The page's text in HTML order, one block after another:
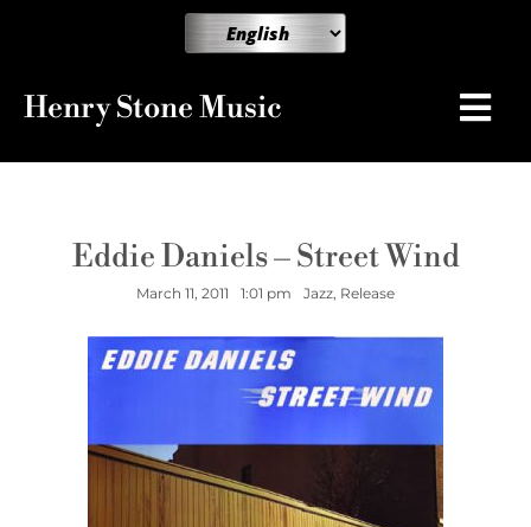
Henry Stone Music
Eddie Daniels – Street Wind
March 11, 2011 1:01 pm Jazz, Release